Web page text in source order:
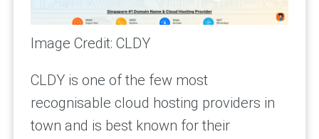
Image Credit: CLDY
CLDY is one of the few most
recognisable cloud hosting providers in
town and is best known for their